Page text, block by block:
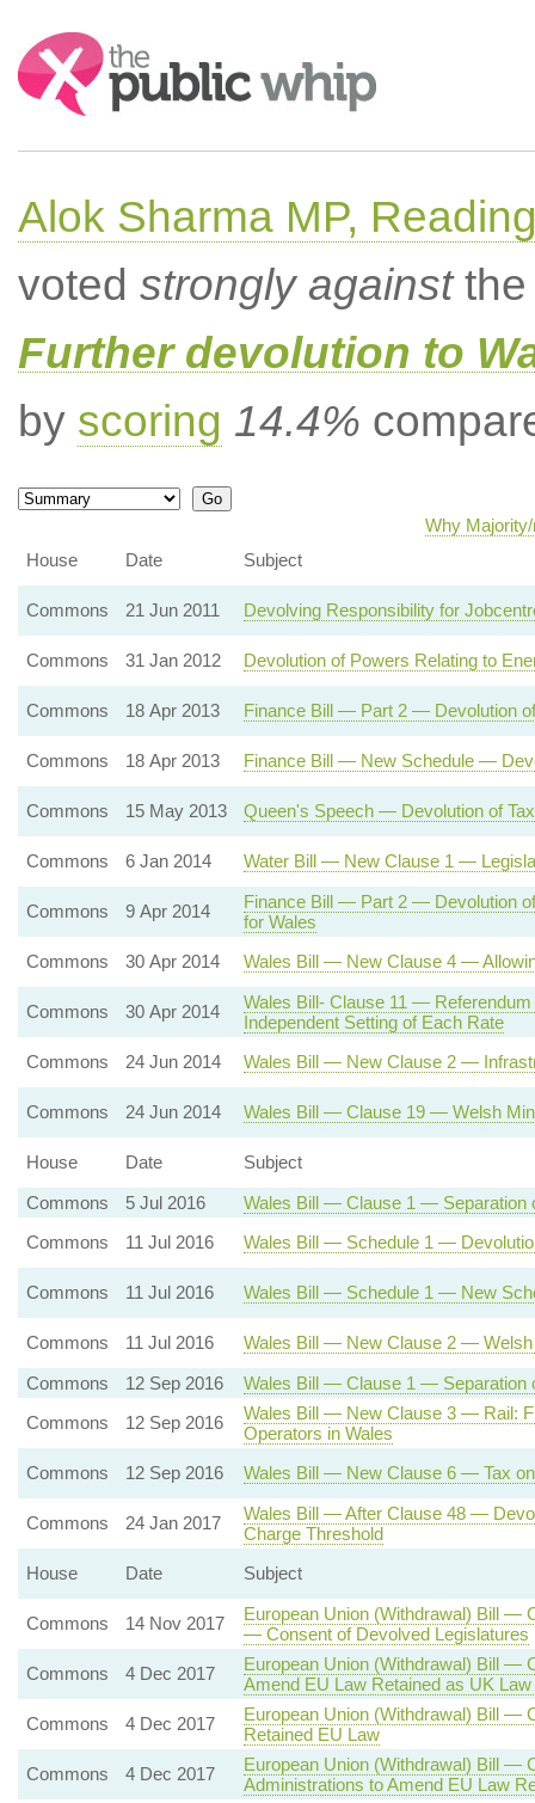
Search:
Alok Sharma MP,
voted strongly againstthe
Further devolution to
by scoring 14.4%
Why
House
Date Subject
Commons 21 Jun 2011 Devolving Responsibility for
Commons 31 Jan 2012 Devolution of Powers Relating to
Commons 18 Apr 2013 Finance Bill — Part 2 — Devolution
Commons 18 Apr 2013 Finance Bill — New Schedule —
Commons 15 May 2013 Queen's Speech — Devolution of
Commons 6 Jan 2014 Water Bill — New Clause 1 —
Commons 9 Apr 2014
Finance Bill — Part 2 — Devolution
for Wales
Commons
30 Apr 2014 Wales Bill — New Clause 4 —
Commons 30 Apr 2014
Wales Bill- Clause 11 —
Independent Setting of Each Rate
Commons
24 Jun 2014 Wales Bill — New Clause 2 —
Commons 24 Jun 2014 Wales Bill — Clause 19 — Welsh
House Date
Subject
Commons
5 Jul 2016
Wales Bill — Clause 1 — Separation
Commons
11 Jul 2016 Wales Bill — Schedule 1 —
Commons 11 Jul 2016 Wales Bill — Schedule 1 — New
Commons 11 Jul 2016
Wales Bill — New Clause 2 — Welsh
Commons
12 Sep 2016
Wales Bill — Clause 1 — Separation
Commons
12 Sep 2016
Wales Bill — New Clause 3 — Rail:
Operators in Wales
Commons
12 Sep 2016 Wales Bill — New Clause 6 — Tax
Commons 24 Jan 2017
Wales Bill — After Clause 48 —
Charge Threshold
House
Date Subject
Commons 14 Nov 2017
European Union (Withdrawal) Bill —
— Consent of Devolved Legislatures
Commons
4 Dec 2017
European Union (Withdrawal) Bill —
Amend EU Law Retained as UK
Commons
4 Dec 2017
European Union (Withdrawal) Bill —
Retained EU Law
Commons
4 Dec 2017
European Union (Withdrawal) Bill —
Administrations to Amend EU Law